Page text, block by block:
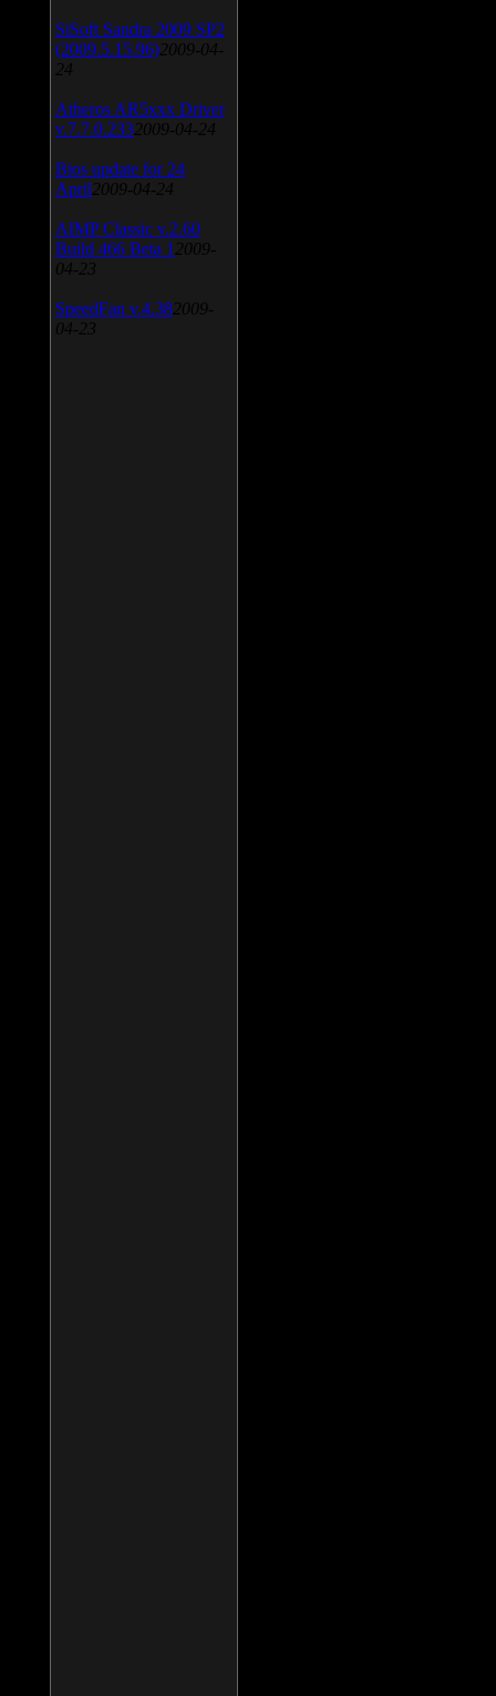
SiSoft Sandra 2009 SP2
(2009.5.15.96) 2009-04-
24
Atheros AR5xxx Driver
v.7.7.0.233 2009-04-24
Bios update for 24
April 2009-04-24
AIMP Classic v.2.60
Build 466 Beta 1 2009-
04-23
SpeedFan v.4.38 2009-
04-23